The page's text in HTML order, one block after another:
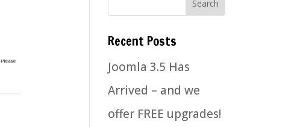
Recent Posts
Joomla 3.5 Has
Arrived – and we
offer FREE upgrades!